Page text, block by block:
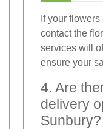
If your
contact the
services will
ensure your
4. Are
delivery
Sunbury?